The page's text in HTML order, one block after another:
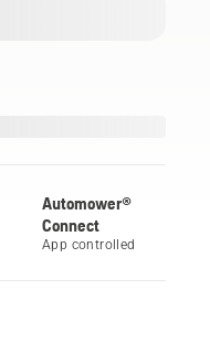
Automower®
Connect
App controlled